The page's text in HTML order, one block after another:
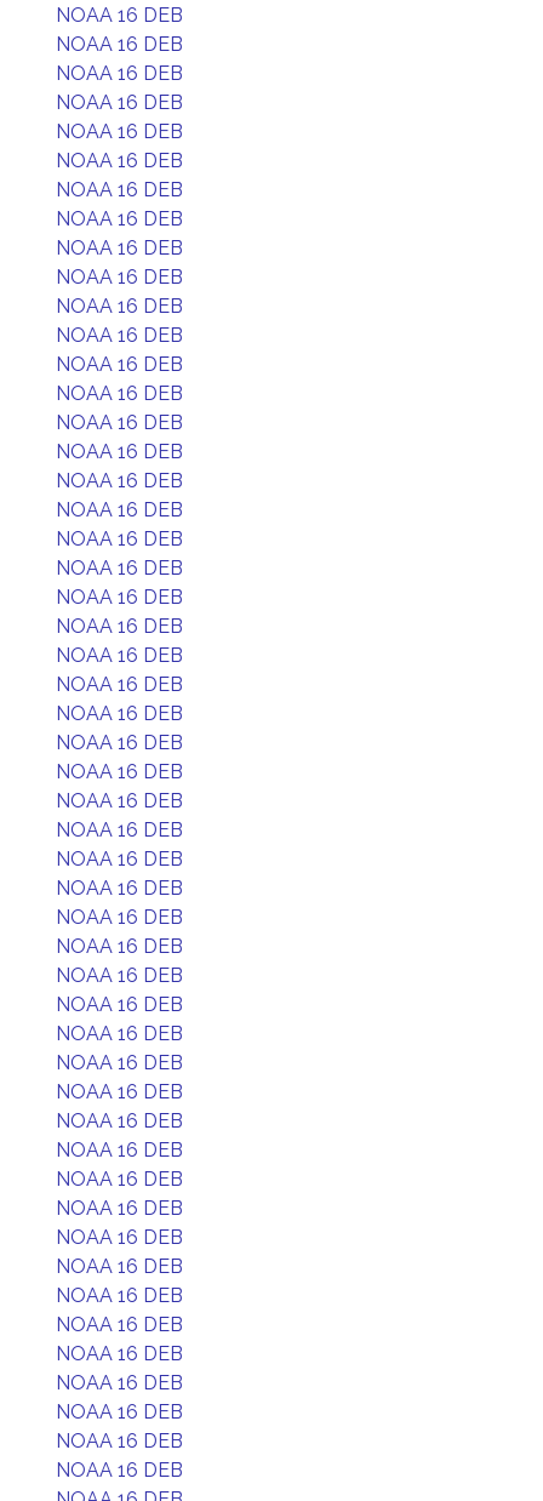
NOAA 16 DEB
NOAA 16 DEB
NOAA 16 DEB
NOAA 16 DEB
NOAA 16 DEB
NOAA 16 DEB
NOAA 16 DEB
NOAA 16 DEB
NOAA 16 DEB
NOAA 16 DEB
NOAA 16 DEB
NOAA 16 DEB
NOAA 16 DEB
NOAA 16 DEB
NOAA 16 DEB
NOAA 16 DEB
NOAA 16 DEB
NOAA 16 DEB
NOAA 16 DEB
NOAA 16 DEB
NOAA 16 DEB
NOAA 16 DEB
NOAA 16 DEB
NOAA 16 DEB
NOAA 16 DEB
NOAA 16 DEB
NOAA 16 DEB
NOAA 16 DEB
NOAA 16 DEB
NOAA 16 DEB
NOAA 16 DEB
NOAA 16 DEB
NOAA 16 DEB
NOAA 16 DEB
NOAA 16 DEB
NOAA 16 DEB
NOAA 16 DEB
NOAA 16 DEB
NOAA 16 DEB
NOAA 16 DEB
NOAA 16 DEB
NOAA 16 DEB
NOAA 16 DEB
NOAA 16 DEB
NOAA 16 DEB
NOAA 16 DEB
NOAA 16 DEB
NOAA 16 DEB
NOAA 16 DEB
NOAA 16 DEB
NOAA 16 DEB